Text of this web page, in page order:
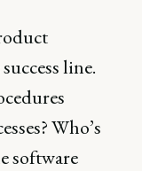
line.
Who’s
software